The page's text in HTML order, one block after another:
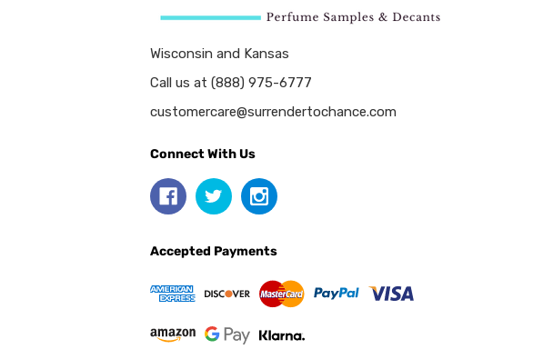
Wisconsin and Kansas
Call us at (888) 975-6777
customercare@surrendertochance.com
Connect With Us
Accepted Payments